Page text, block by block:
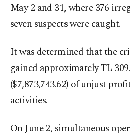
May 2 and 31, where 376
seven suspects were caught.
It was determined that the
gained approximately TL
($7,873,743.62) of unjust
activities.
On June 2, simultaneous